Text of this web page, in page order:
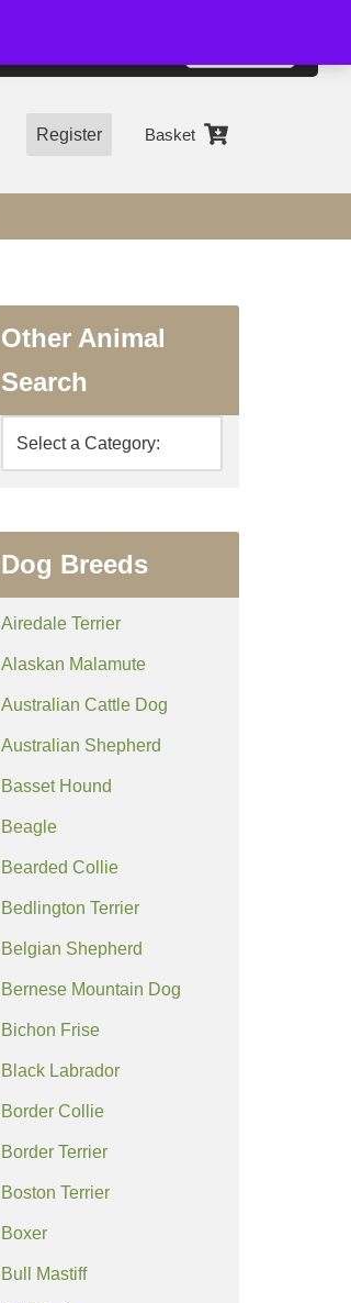
Register Basket
Other Animal
Search
Dog Breeds
Airedale Terrier
Alaskan Malamute
Australian Cattle Dog
Australian Shepherd
Basset Hound
Beagle
Bearded Collie
Bedlington Terrier
Belgian Shepherd
Bernese Mountain Dog
Bichon Frise
Black Labrador
Border Collie
Border Terrier
Boston Terrier
Boxer
Bull Mastiff